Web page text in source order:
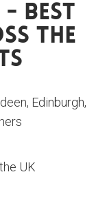
- Best
The
Edinburgh,
UK